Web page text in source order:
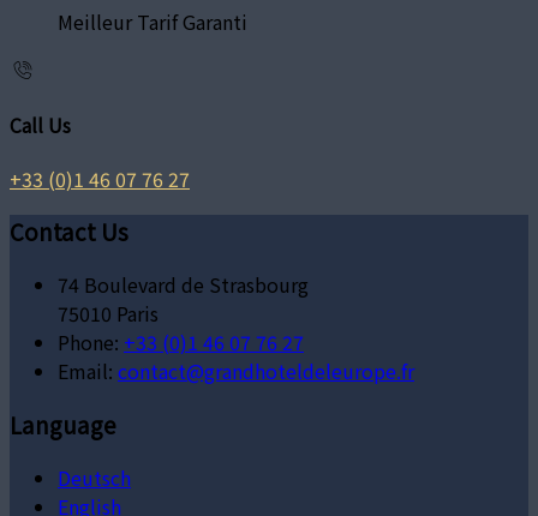
Meilleur Tarif Garanti
Call Us
+33 (0)1 46 07 76 27
Contact Us
74 Boulevard de Strasbourg
75010 Paris
Phone: +33 (0)1 46 07 76 27
Email: contact@grandhoteldeleurope.fr
Language
Deutsch
English